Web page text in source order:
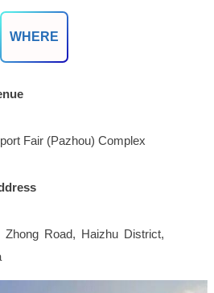
WHERE
Fair (Pazhou) Complex
Zhong Road, Haizhu District,